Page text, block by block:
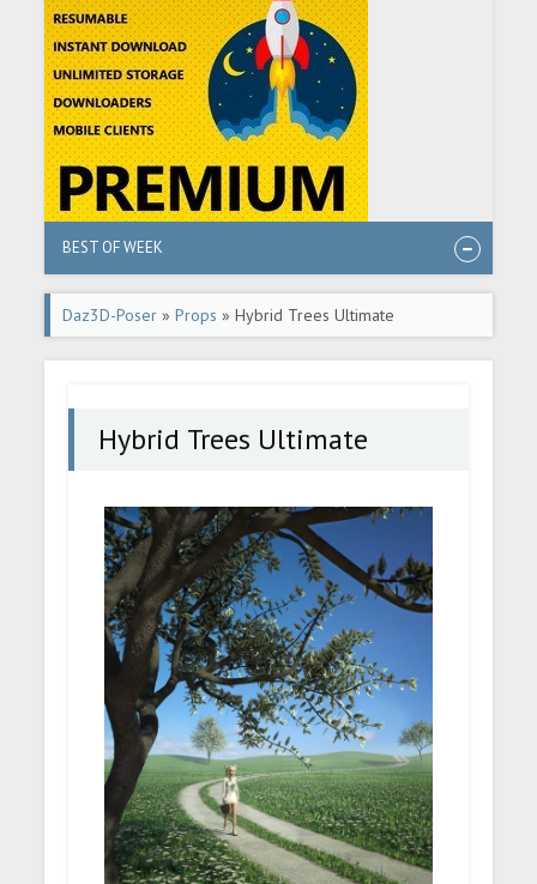
BEST OF WEEK
Daz3D-Poser »Props » Hybrid Trees Ultimate
Hybrid Trees Ultimate